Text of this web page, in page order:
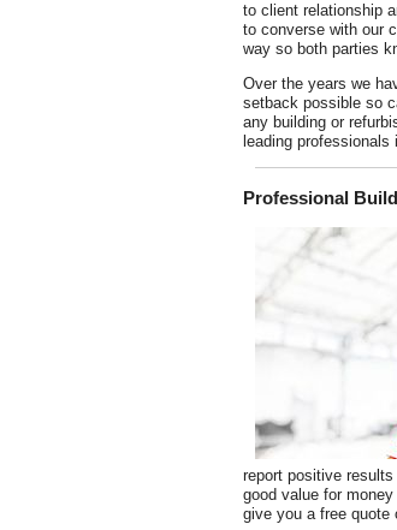
to client relationship
to converse with our
way so both parties
Over the years we
setback possible so
any building or
leading professionals
Professional
report positive
good value for
give you a free quote